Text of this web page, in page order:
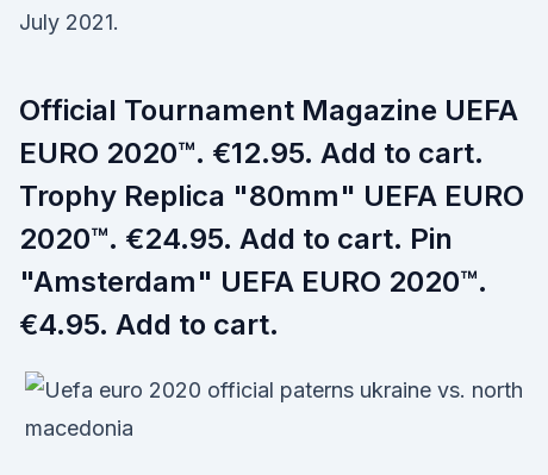
July 2021.
Official Tournament Magazine UEFA
EURO 2020™. €12.95. Add to cart.
Trophy Replica "80mm" UEFA EURO
2020™. €24.95. Add to cart. Pin
"Amsterdam" UEFA EURO 2020™.
€4.95. Add to cart.